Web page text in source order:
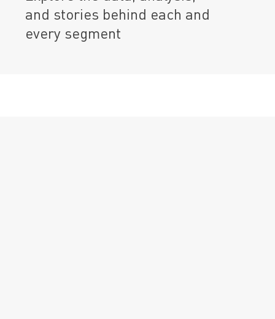
and stories behind each and
every segment